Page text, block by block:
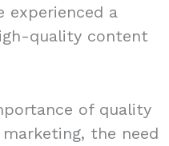
experienced a
quality content
of quality
the need